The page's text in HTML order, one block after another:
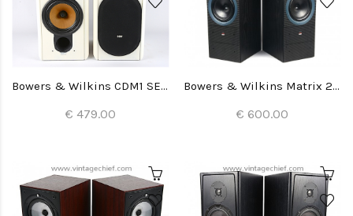
Bowers & Wilkins CDM1 SE Special Edition Speakers
€ 479.00
Bowers & Wilkins Matrix 2 Speakers
€ 600.00